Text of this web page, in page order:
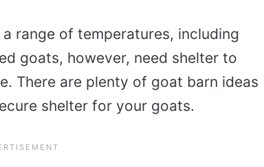
range of temperatures, including
goats, however, need shelter to
There are plenty of goat barn ideas
shelter for your goats.